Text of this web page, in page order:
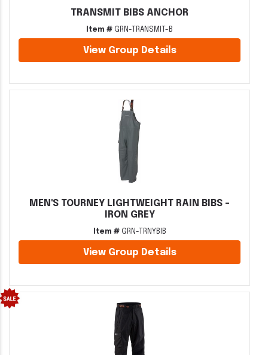
TRANSMIT BIBS ANCHOR
Item # GRN-TRANSMIT-B
View Group Details
MEN'S TOURNEY LIGHTWEIGHT RAIN BIBS -
IRON GREY
Item #GRN-TRNYBIB
View Group Details